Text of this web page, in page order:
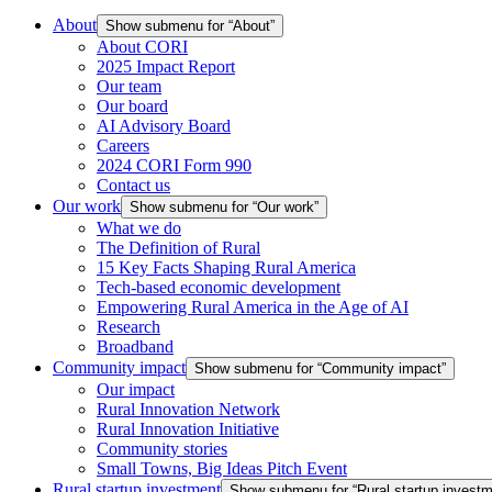
About Show submenu for “About”
About CORI
2025 Impact Report
Our team
Our board
AI Advisory Board
Careers
2024 CORI Form 990
Contact us
Our work Show submenu for “Our work”
What we do
The Definition of Rural
15 Key Facts Shaping Rural America
Tech-based economic development
Empowering Rural America in the Age of AI
Research
Broadband
Community impact Show submenu for “Community impact”
Our impact
Rural Innovation Network
Rural Innovation Initiative
Community stories
Small Towns, Big Ideas Pitch Event